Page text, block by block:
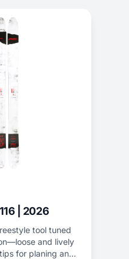
| 2026
tool tuned
and lively
for planing and